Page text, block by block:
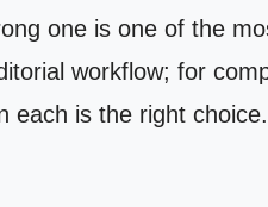
one is one of the
workflow; for
each is the right choice.